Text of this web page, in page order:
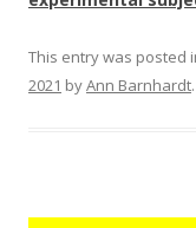
This entry was posted
2021 byAnn Barnhardt.